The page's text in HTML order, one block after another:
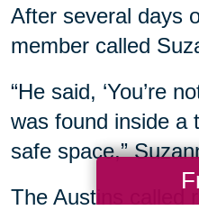
After several days
member called
“He said, ‘You’re
was found inside a
safe space,”
The Austins called